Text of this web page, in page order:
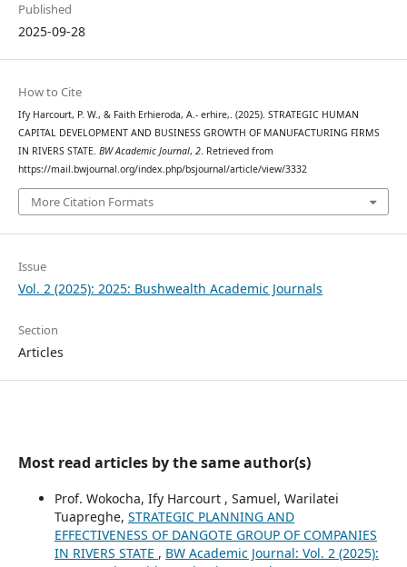
Published
2025-09-28
How to Cite
Ify Harcourt, P. W., & Faith Erhieroda, A.- erhire,. (2025). STRATEGIC HUMAN
CAPITAL DEVELOPMENT AND BUSINESS GROWTH OF MANUFACTURING FIRMS
IN RIVERS STATE. BW Academic Journal, 2. Retrieved from
https://mail.bwjournal.org/index.php/bsjournal/article/view/3332
More Citation Formats
Issue
Vol. 2 (2025): 2025: Bushwealth Academic Journals
Section
Articles
Most read articles by the same author(s)
Prof. Wokocha, Ify Harcourt , Samuel, Warilatei
Tuapreghe, STRATEGIC PLANNING AND
EFFECTIVENESS OF DANGOTE GROUP OF COMPANIES
IN RIVERS STATE , BW Academic Journal: Vol. 2 (2025):